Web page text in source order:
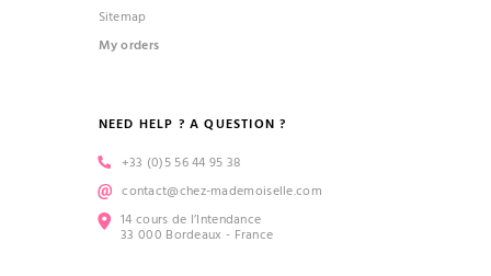
Sitemap
My orders
NEED HELP ? A QUESTION ?
+33 (0)5 56 44 95 38
contact@chez-mademoiselle.com
14 cours de l’Intendance
33 000 Bordeaux - France